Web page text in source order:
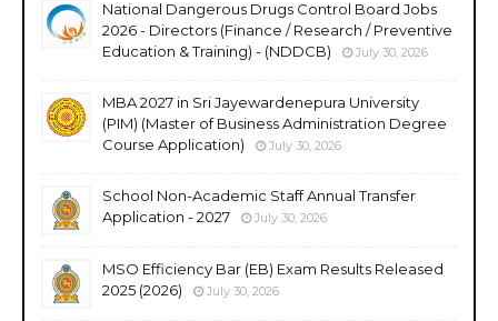
National Dangerous Drugs Control Board Jobs
2026 - Directors (Finance / Research / Preventive
Education & Training) - (NDDCB)
July 30, 2026
MBA 2027 in Sri Jayewardenepura University
(PIM) (Master of Business Administration Degree
Course Application)
July 30, 2026
School Non-Academic Staff Annual Transfer
Application - 2027
July 30, 2026
MSO Efficiency Bar (EB) Exam Results Released
2025 (2026)
July 30, 2026